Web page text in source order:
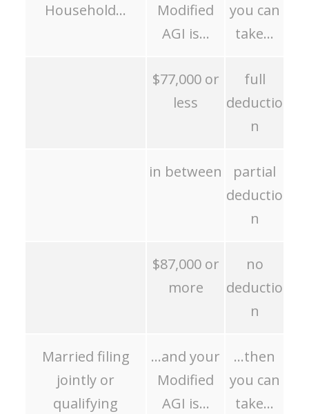
Household…
Modified
AGI is…
you can
take…
$77,000 or
less
full
deductio
n
in between
partial
deductio
n
$87,000 or
more
no
deductio
n
Married filing
jointly or
qualifying
…and your
Modified
AGI is…
…then
you can
take…